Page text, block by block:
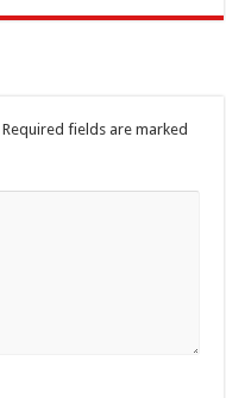
Required fields are marked